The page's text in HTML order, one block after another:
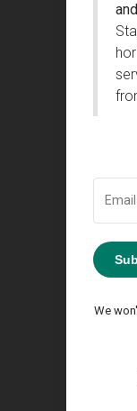
We